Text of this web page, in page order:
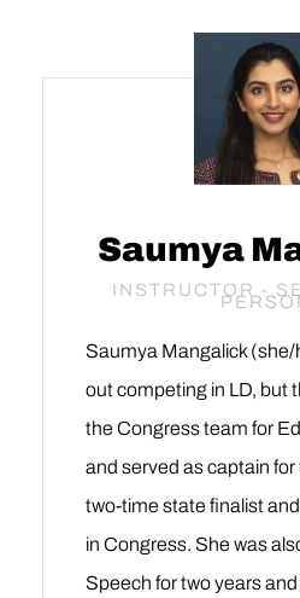
Saumya
INSTRUCTOR -
Saumya Mangalick
out competing in LD, but
the Congress team for
and served as captain for
two-time state finalist
in Congress. She was
Speech for two years